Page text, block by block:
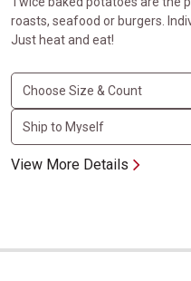
roasts, seafood or burgers.
Just heat and eat!
View More Details
Potatoes Au Gratin